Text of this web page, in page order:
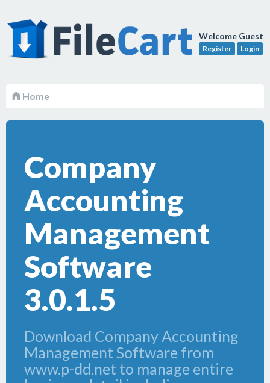
Welcome Guest
Register Login
Home
Company
Accounting
Management
Software
3.0.1.5
Download Company Accounting
Management Software from
www.p-dd.net to manage entire